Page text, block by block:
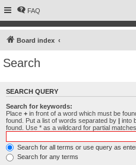
FAQ
Board index
Search
SEARCH QUERY
Search for keywords:
Place + in front of a word which must be
found. Put a list of words separated by | into
found. Use * as a wildcard for partial matches.
Search for all terms or use query as
Search for any terms